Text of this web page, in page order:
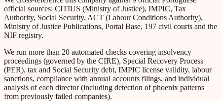
official sources: CITIUS (Ministry of Justice), IMPIC, Tax
Authority, Social Security, ACT (Labour Conditions Authority),
Ministry of Justice Publications, Portal Base, 197 civil courts and the
NIF registry.
We run more than 20 automated checks covering insolvency
proceedings (governed by the CIRE), Special Recovery Process
(PER), tax and Social Security debt, IMPIC license validity, labour
sanctions, compliance with annual accounts filings, and individual
analysis of each director (including detection of phoenix patterns
from previously failed companies).